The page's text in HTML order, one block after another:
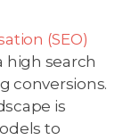
(SEO)
high search
conversions.
is
to